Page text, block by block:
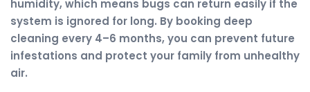
humidity, which means bugs can return easily if the
system is ignored for long. By booking deep
cleaning every 4–6 months, you can prevent future
infestations and protect your family from unhealthy
air.